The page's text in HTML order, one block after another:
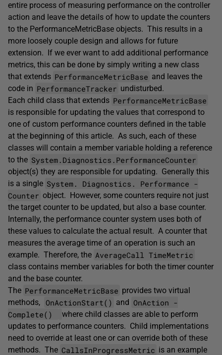
entire process of measuring performance on the controller
action and leave the details of how to update the counters
to the PerformanceMetricBase objects. This results in a
more loosely couple design and allows for future
extension. If we ever want to add additional performance
metrics, this can be done by simply writing a new class
that extends PerformanceMetricBase and leaves the
code in PerformanceTracker undisturbed.
Each child class that extends PerformanceMetricBase
is responsible for updating the values that correspond to
one of custom performance counters defined in the table
at the beginning of this article. As such, each of these
classes will contain a member variable holding a reference
to the System.Diagnostics.PerformanceCounter
object(s) they are responsible for updating. Generally this
is a single System. ­Diagnostics. ­Performance ­
Counter object. However, some counters require not just
the target counter to be updated, but also a base counter.
Internally, the performance counter system uses both of
these values to calculate the actual result. A counter that
measures the average time of an operation is such an
example. Therefore, the AverageCall ­TimeMetric
class contains member variables for both the timer counter
and the base counter.
The PerformanceMetricBase provides two virtual
methods,
OnActionStart() and OnAction ­
Complete()
where child classes are able to perform
updates to performance counters. Child implementations
need to override at least one or can override both of these
methods. The CallsInProgressMetric is an example